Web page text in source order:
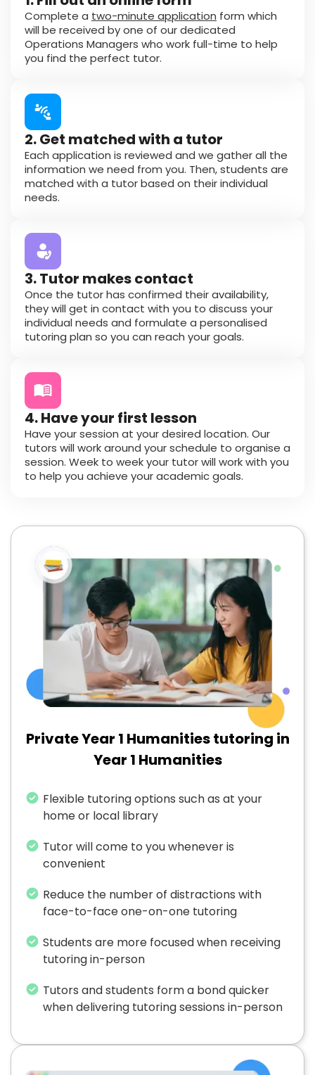
Complete a two-minute application form which
will be received by one of our dedicated
Operations Managers who work full-time to help
you find the perfect tutor.
2. Get matched with a tutor
Each application is reviewed and we gather all the
information we need from you. Then, students are
matched with a tutor based on their individual
needs.
3. Tutor makes contact
Once the tutor has confirmed their availability,
they will get in contact with you to discuss your
individual needs and formulate a personalised
tutoring plan so you can reach your goals.
4. Have your first lesson
Have your session at your desired location. Our
tutors will work around your schedule to organise a
session. Week to week your tutor will work with you
to help you achieve your academic goals.
Private Year 1 Humanities tutoring in
Year 1 Humanities
Flexible tutoring options such as at your
home or local library
Tutor will come to you whenever is
convenient
Reduce the number of distractions with
face-to-face one-on-one tutoring
Students are more focused when receiving
tutoring in-person
Tutors and students form a bond quicker
when delivering tutoring sessions in-person